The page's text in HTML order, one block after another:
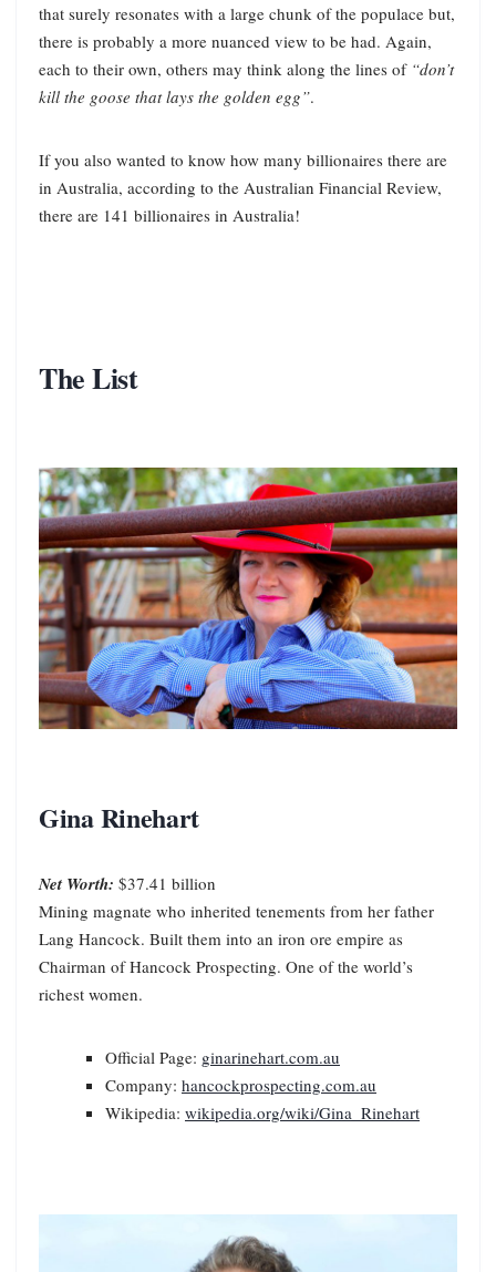
that surely resonates with a large chunk of the populace but,
there is probably a more nuanced view to be had. Again,
each to their own, others may think along the lines of “don’t
kill the goose that lays the golden egg”.
If you also wanted to know how many billionaires there are
in Australia, according to the Australian Financial Review,
there are 141 billionaires in Australia!
The List
Gina Rinehart
Net Worth: $37.41 billion
Mining magnate who inherited tenements from her father
Lang Hancock. Built them into an iron ore empire as
Chairman of Hancock Prospecting. One of the world’s
richest women.
Official Page: ginarinehart.com.au
Company: hancockprospecting.com.au
Wikipedia: wikipedia.org/wiki/Gina_Rinehart